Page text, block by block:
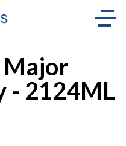
Major
- 2124ML